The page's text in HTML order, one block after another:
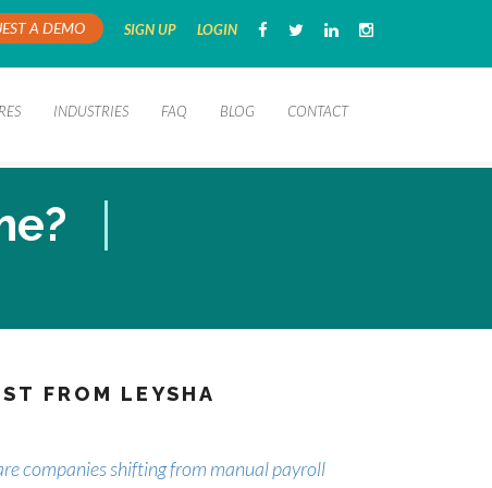
A DEMO SIGN UP LOGIN
INDUSTRIES FAQ BLOG CONTACT
FROM LEYSHA
companies shifting from manual payroll